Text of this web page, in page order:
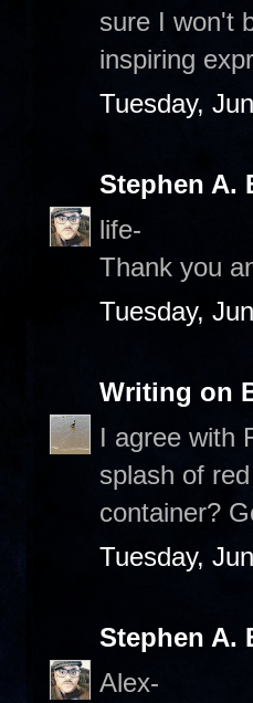
sure I won't
inspiring
Tuesday,
Stephen A.
life-
Thank you
Tuesday,
Writing on
I agree with
splash of
container?
Tuesday,
Stephen A.
Alex-